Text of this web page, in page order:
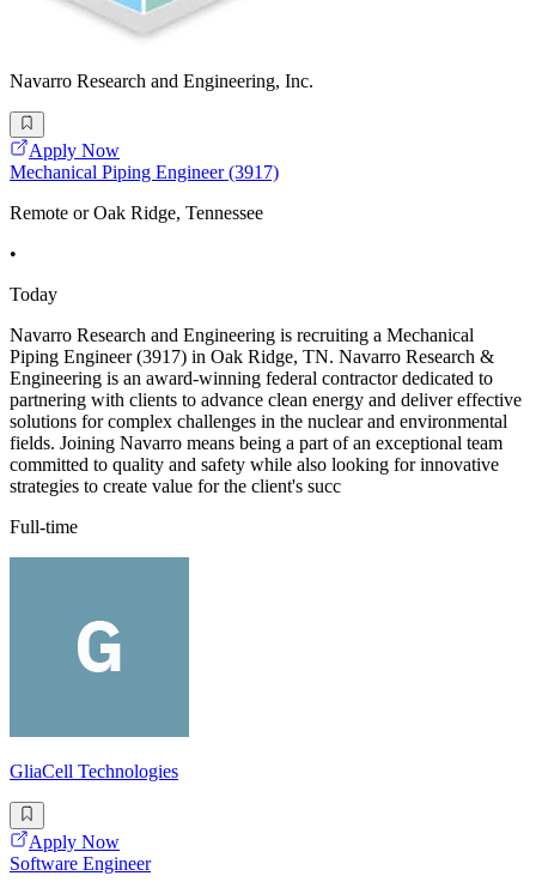
Navarro Research and Engineering, Inc.
Apply Now
Mechanical Piping Engineer (3917)
Remote or Oak Ridge, Tennessee
•
Today
Navarro Research and Engineering is recruiting a Mechanical
Piping Engineer (3917) in Oak Ridge, TN. Navarro Research &
Engineering is an award-winning federal contractor dedicated to
partnering with clients to advance clean energy and deliver effective
solutions for complex challenges in the nuclear and environmental
fields. Joining Navarro means being a part of an exceptional team
committed to quality and safety while also looking for innovative
strategies to create value for the client's succ
Full-time
GliaCell Technologies
Apply Now
Software Engineer